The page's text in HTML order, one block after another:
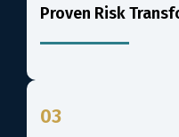
Proven Risk
03